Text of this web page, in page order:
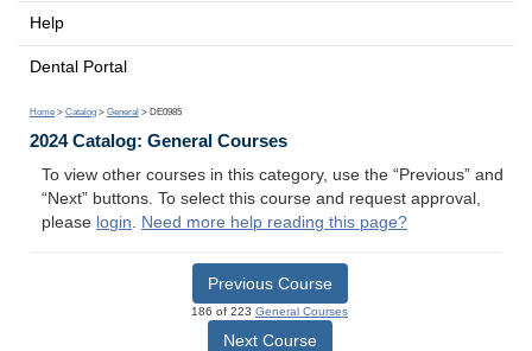
Help
Dental Portal
Home > Catalog > General > DE0985
2024 Catalog: General Courses
To view other courses in this category, use the “Previous” and
“Next” buttons. To select this course and request approval,
please login. Need more help reading this page?
Previous Course
186 of 223 General Courses
Next Course